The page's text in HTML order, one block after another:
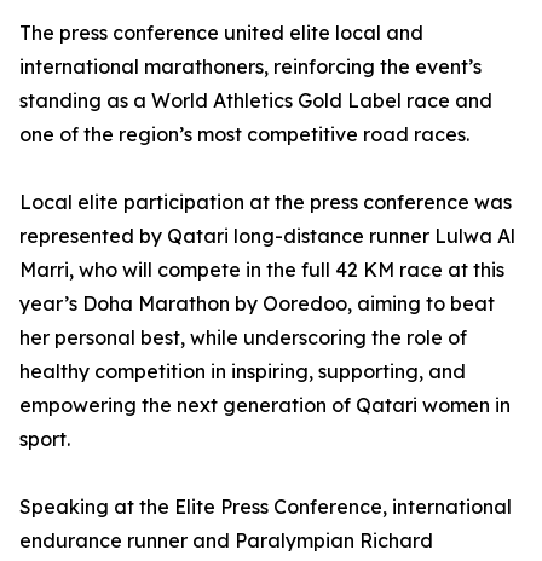
The press conference united elite local and
international marathoners, reinforcing the event’s
standing as a World Athletics Gold Label race and
one of the region’s most competitive road races.
Local elite participation at the press conference was
represented by Qatari long-distance runner Lulwa Al
Marri, who will compete in the full 42 KM race at this
year’s Doha Marathon by Ooredoo, aiming to beat
her personal best, while underscoring the role of
healthy competition in inspiring, supporting, and
empowering the next generation of Qatari women in
sport.
Speaking at the Elite Press Conference, international
endurance runner and Paralympian Richard